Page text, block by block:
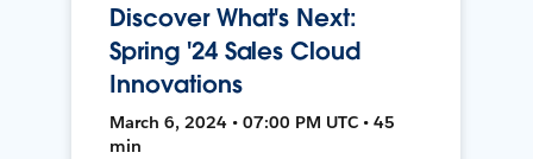
Discover What's Next:
Spring '24 Sales Cloud
Innovations
March 6, 2024 • 07:00 PM UTC • 45
min